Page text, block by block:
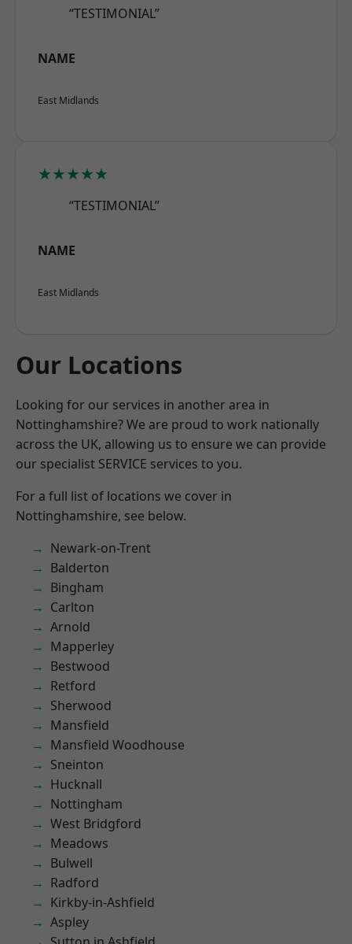
“TESTIMONIAL”
NAME
East Midlands
★★★★★
“TESTIMONIAL”
NAME
East Midlands
Our Locations
Looking for our services in another area in
Nottinghamshire? We are proud to work nationally
across the UK, allowing us to ensure we can provide
our specialist SERVICE services to you.
For a full list of locations we cover in
Nottinghamshire, see below.
Newark-on-Trent
Balderton
Bingham
Carlton
Arnold
Mapperley
Bestwood
Retford
Sherwood
Mansfield
Mansfield Woodhouse
Sneinton
Hucknall
Nottingham
West Bridgford
Meadows
Bulwell
Radford
Kirkby-in-Ashfield
Aspley